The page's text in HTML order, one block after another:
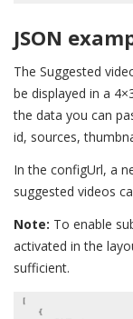
JSON
The Suggested
be displayed in a
the data you can
id, sources,
In the configUrl, a
suggested videos
Note: To enable
activated in the
sufficient.